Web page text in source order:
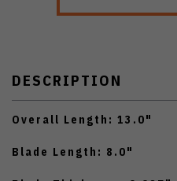
DESCRIPTION
Overall Length: 13.0"
Blade Length: 8.0"